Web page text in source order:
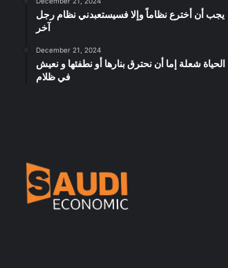
يجب أن أخترع نظاماً وإلا فسيستعبدني نظام رجل
آخر
December 21, 2024
الحياة شعلة إما أن نحترق بنارها أو نطفئها و نعيش
في ظلام